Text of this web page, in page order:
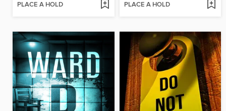
PLACE A HOLD PLACE A HOLD